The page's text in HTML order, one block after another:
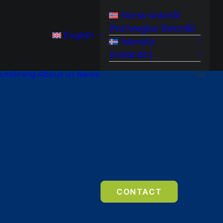
English
Norsk bokmål
(Norwegian Bokmål)
Íslenska
(Icelandic)
About us News
CONTACT